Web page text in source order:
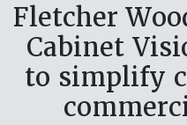
Fletcher
Cabinet
to simplify